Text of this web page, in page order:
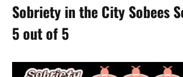
Sobriety in the City Sobees
5 out of 5